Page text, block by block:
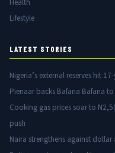
Lifestyle
LATEST STORIES
Nigeria’s external reserves hit
Pienaar backs Bafana Bafana
Cooking gas prices soar to
push
Naira strengthens against